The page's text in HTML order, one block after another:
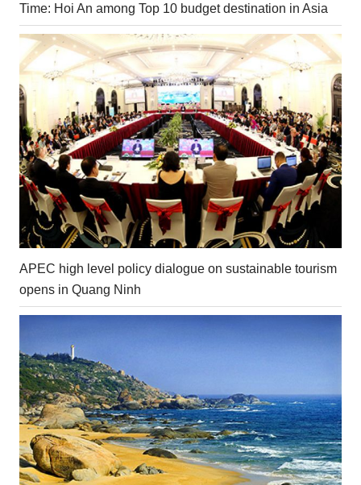
Time: Hoi An among Top 10 budget destination in Asia
APEC high level policy dialogue on sustainable tourism
opens in Quang Ninh